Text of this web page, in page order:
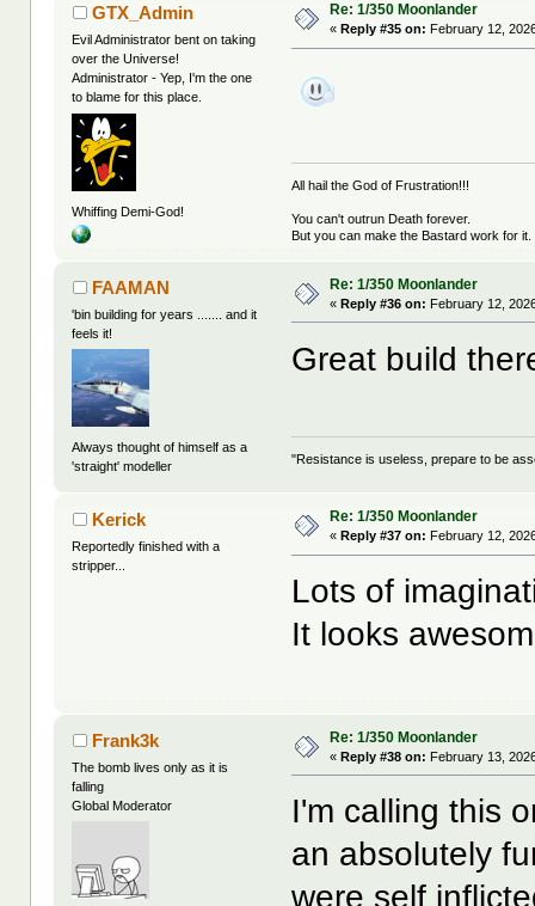
GTX_Admin
Evil Administrator bent on taking
over the Universe!
Administrator - Yep, I'm the one
to blame for this place.
Whiffing Demi-God!
Re: 1/350 Moonlander
« Reply #35 on: February 12,
All hail the God of Frustration!!!
You can't outrun Death forever.
But you can make the Bastard work for it.
FAAMAN
'bin building for years ....... and it
feels it!
Always thought of himself as a
'straight' modeller
Re: 1/350 Moonlander
«Reply #36 on: February 12,
Great build
"Resistance is useless, prepare to be
Kerick
Reportedly finished with a
stripper...
Re: 1/350 Moonlander
« Reply #37 on: February 12,
Lots of
It looks
Frank3k
The bomb lives only as it is
falling
Global Moderator
Re: 1/350 Moonlander
«Reply #38 on: February 13,
I'm calling this
an absolutely
were self